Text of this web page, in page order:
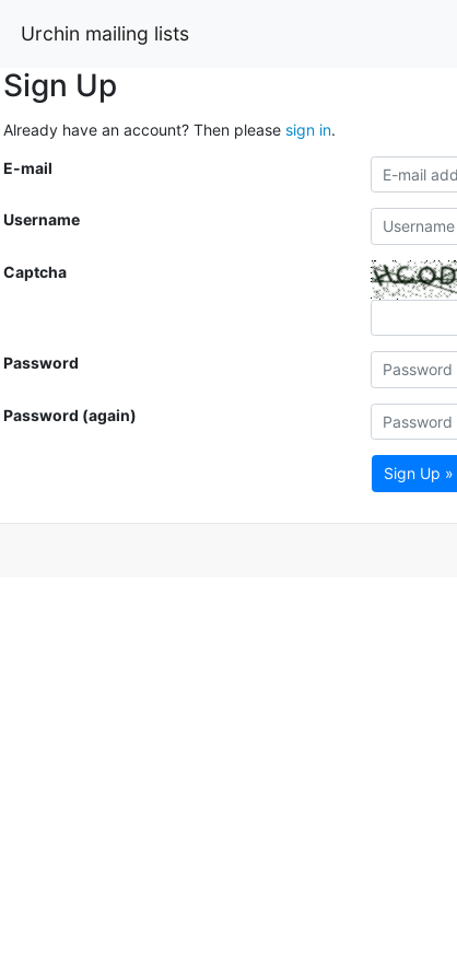
Urchin mailing lists
Sign Up
Already have an account? Then please sign in.
E-mail
Username
Captcha
Password
Password (again)
Sign Up »